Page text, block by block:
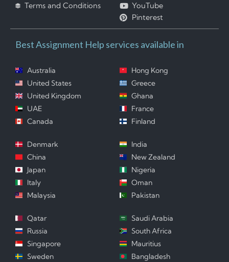
Terms and Conditions
YouTube
Pinterest
Best Assignment Help services available in
Australia
United States
United Kingdom
UAE
Canada
Hong Kong
Greece
Ghana
France
Finland
Denmark
China
Japan
Italy
Malaysia
India
New Zealand
Nigeria
Oman
Pakistan
Qatar
Russia
Singapore
Sweden
Saudi Arabia
South Africa
Mauritius
Bangladesh